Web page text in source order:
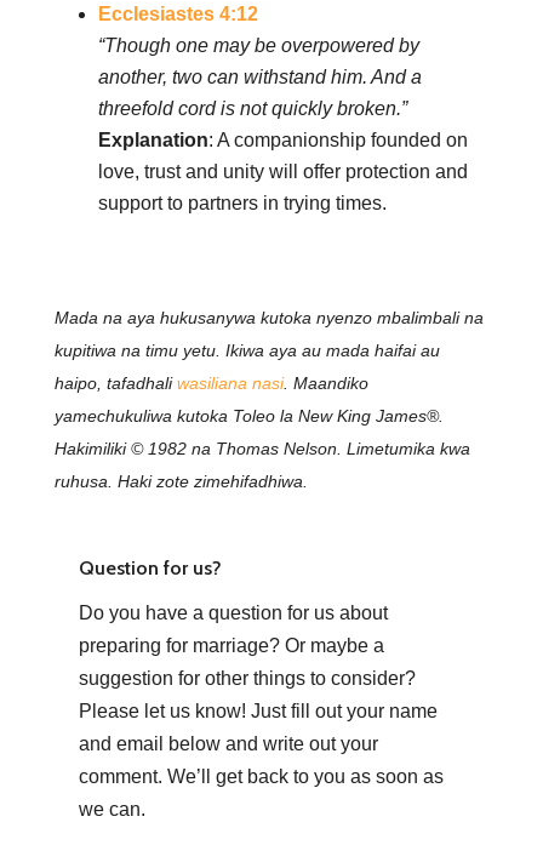
Ecclesiastes 4:12
“Though one may be overpowered by
another, two can withstand him. And a
threefold cord is not quickly broken.”
Explanation: A companionship founded on
love, trust and unity will offer protection and
support to partners in trying times.
Mada na aya hukusanywa kutoka nyenzo mbalimbali na
kupitiwa na timu yetu. Ikiwa aya au mada haifai au
haipo, tafadhaliwasiliana nasi. Maandiko
yamechukuliwa kutoka Toleo la New King James®.
Hakimiliki © 1982 na Thomas Nelson. Limetumika kwa
ruhusa. Haki zote zimehifadhiwa.
Question for us?
Do you have a question for us about
preparing for marriage? Or maybe a
suggestion for other things to consider?
Please let us know! Just fill out your name
and email below and write out your
comment. We’ll get back to you as soon as
we can.